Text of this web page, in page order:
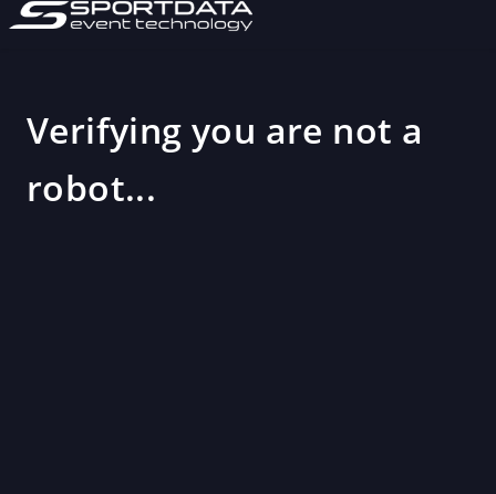
Verifying you are not a
robot...